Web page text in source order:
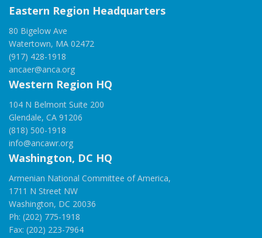
Eastern Region Headquarters
80 Bigelow Ave
Watertown, MA 02472
(917) 428-1918
ancaer@anca.org
Western Region HQ
104 N Belmont Suite 200
Glendale, CA 91206
(818) 500-1918
info@ancawr.org
Washington, DC HQ
Armenian National Committee of America,
1711 N Street NW
Washington, DC 20036
Ph: (202) 775-1918
Fax: (202) 223-7964